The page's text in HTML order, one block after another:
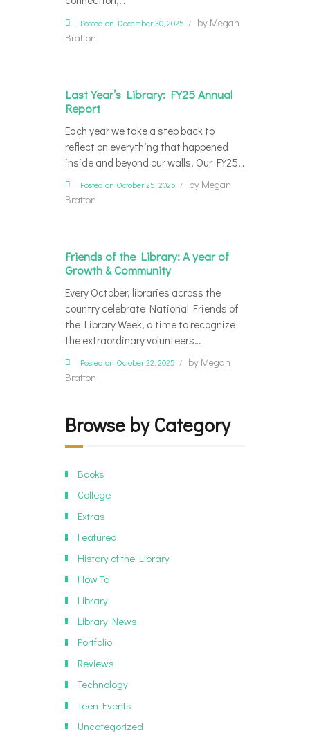
Posted on December 30, 2025 by Megan
Bratton
Last Year’s Library: FY25 Annual
Report
Each year we take a step back to
reflect on everything that happened
inside and beyond our walls. Our FY25…
Posted on October 25, 2025 by Megan
Bratton
Friends of the Library: A year of
Growth & Community
Every October, libraries across the
country celebrate National Friends of
the Library Week, a time to recognize
the extraordinary volunteers…
Posted on October 22, 2025 by Megan
Bratton
Browse by Category
Books
College
Extras
Featured
History of the Library
How To
Library
Library News
Portfolio
Reviews
Technology
Teen Events
Uncategorized